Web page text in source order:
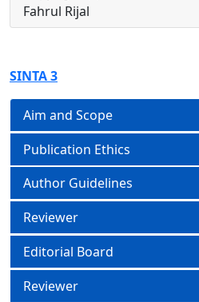
Fahrul Rijal
SINTA 3
Aim and Scope
Publication Ethics
Author Guidelines
Reviewer
Editorial Board
Reviewer